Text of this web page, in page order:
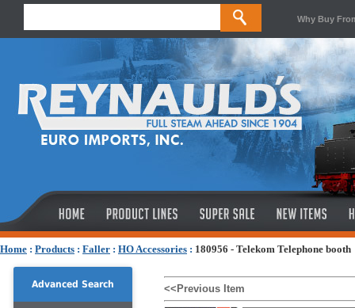
Why Buy
Home : Products : Faller : HO Accessories : 180956 - Telekom Telephone booth
Advanced Search <<Previous Item